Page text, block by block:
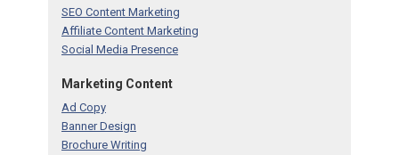
SEO Content Marketing
Affiliate Content Marketing
Social Media Presence
Marketing Content
Ad Copy
Banner Design
Brochure Writing